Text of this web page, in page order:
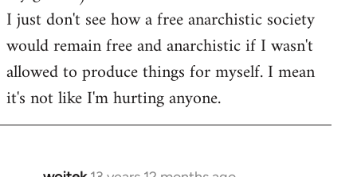
I just don't see how a free anarchistic society
would remain free and anarchistic if I wasn't
allowed to produce things for myself. I mean
it's not like I'm hurting anyone.